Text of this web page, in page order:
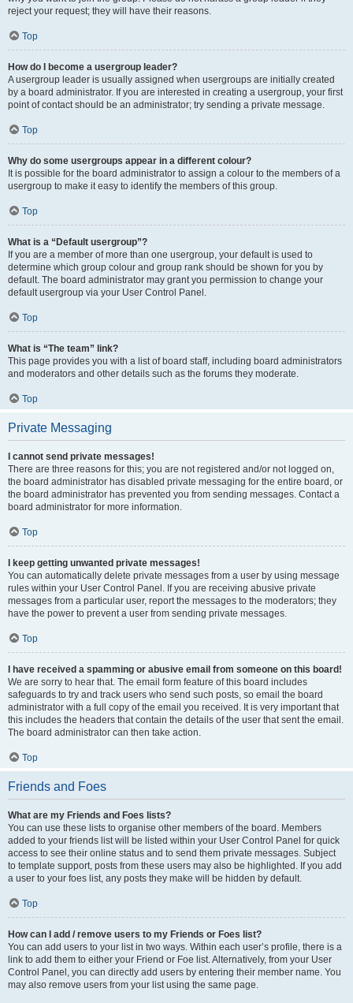
reject your request; they will have their reasons.
Top
How do I become a usergroup leader?
A usergroup leader is usually assigned when usergroups are initially created
by a board administrator. If you are interested in creating a usergroup, your first
point of contact should be an administrator; try sending a private message.
Top
Why do some usergroups appear in a different colour?
It is possible for the board administrator to assign a colour to the members of a
usergroup to make it easy to identify the members of this group.
Top
What is a “Default usergroup”?
If you are a member of more than one usergroup, your default is used to
determine which group colour and group rank should be shown for you by
default. The board administrator may grant you permission to change your
default usergroup via your User Control Panel.
Top
What is “The team” link?
This page provides you with a list of board staff, including board administrators
and moderators and other details such as the forums they moderate.
Top
Private Messaging
I cannot send private messages!
There are three reasons for this; you are not registered and/or not logged on,
the board administrator has disabled private messaging for the entire board, or
the board administrator has prevented you from sending messages. Contact a
board administrator for more information.
Top
I keep getting unwanted private messages!
You can automatically delete private messages from a user by using message
rules within your User Control Panel. If you are receiving abusive private
messages from a particular user, report the messages to the moderators; they
have the power to prevent a user from sending private messages.
Top
I have received a spamming or abusive email from someone on this board!
We are sorry to hear that. The email form feature of this board includes
safeguards to try and track users who send such posts, so email the board
administrator with a full copy of the email you received. It is very important that
this includes the headers that contain the details of the user that sent the email.
The board administrator can then take action.
Top
Friends and Foes
What are my Friends and Foes lists?
You can use these lists to organise other members of the board. Members
added to your friends list will be listed within your User Control Panel for quick
access to see their online status and to send them private messages. Subject
to template support, posts from these users may also be highlighted. If you add
a user to your foes list, any posts they make will be hidden by default.
Top
How can I add / remove users to my Friends or Foes list?
You can add users to your list in two ways. Within each user’s profile, there is a
link to add them to either your Friend or Foe list. Alternatively, from your User
Control Panel, you can directly add users by entering their member name. You
may also remove users from your list using the same page.